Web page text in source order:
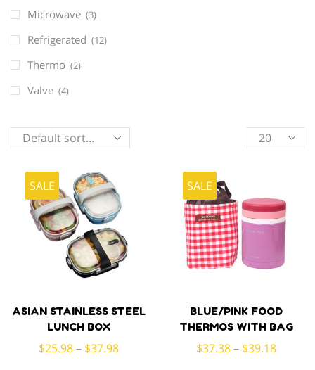
Products
per
SALE
ASIAN STAINLESS STEEL
LUNCH BOX
$25.98– $37.98
SALE
BLUE/PINK FOOD
THERMOS WITH BAG
$37.38– $39.18
Microwave (3)
Refrigerated (12)
Thermo (2)
Valve (4)